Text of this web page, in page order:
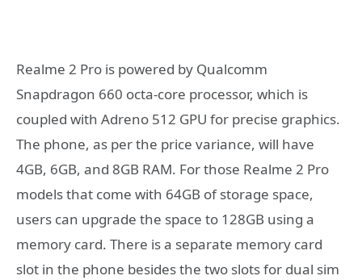
Realme 2 Pro is powered by Qualcomm
Snapdragon 660 octa-core processor, which is
coupled with Adreno 512 GPU for precise graphics.
The phone, as per the price variance, will have
4GB, 6GB, and 8GB RAM. For those Realme 2 Pro
models that come with 64GB of storage space,
users can upgrade the space to 128GB using a
memory card. There is a separate memory card
slot in the phone besides the two slots for dual sim